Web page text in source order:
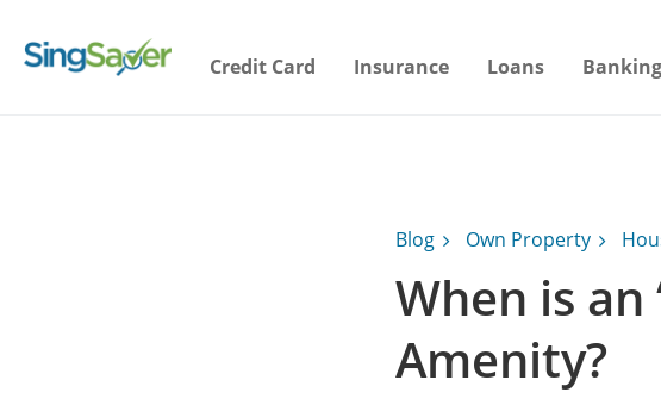
Credit Card Insurance Loans Banking
Blog Own Property
When is an
Amenity?